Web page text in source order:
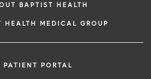
BAPTIST HEALTH
HEALTH MEDICAL GROUP
PATIENT PORTAL